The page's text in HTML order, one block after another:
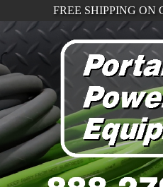
FREE SHIPPING ON